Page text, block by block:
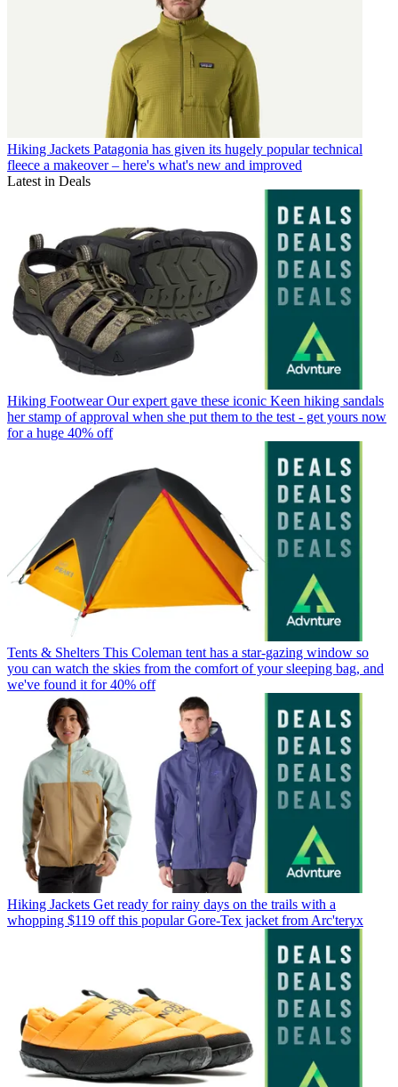
Hiking Jackets Patagonia has given its hugely popular technical
fleece a makeover – here's what's new and improved
Latest in Deals
Hiking Footwear Our expert gave these iconic Keen hiking sandals
her stamp of approval when she put them to the test - get yours now
for a huge 40% off
Tents & Shelters This Coleman tent has a star-gazing window so
you can watch the skies from the comfort of your sleeping bag, and
we've found it for 40% off
Hiking Jackets Get ready for rainy days on the trails with a
whopping $119 off this popular Gore-Tex jacket from Arc'teryx